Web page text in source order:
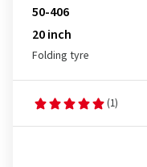
50-406
20 inch
Folding tyre
(1)